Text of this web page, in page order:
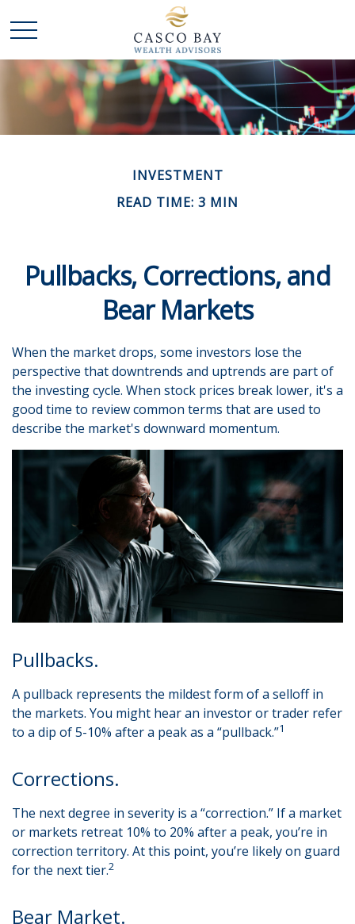
INVESTMENT
READ TIME: 3 MIN
Pullbacks, Corrections, and
Bear Markets
When the market drops, some investors lose the
perspective that downtrends and uptrends are part of
the investing cycle. When stock prices break lower, it's a
good time to review common terms that are used to
describe the market's downward momentum.
Pullbacks.
A pullback represents the mildest form of a selloff in
the markets. You might hear an investor or trader refer
to a dip of 5-10% after a peak as a “pullback.”1
Corrections.
The next degree in severity is a “correction.” If a market
or markets retreat 10% to 20% after a peak, you’re in
correction territory. At this point, you’re likely on guard
for the next tier.2
Bear Market.